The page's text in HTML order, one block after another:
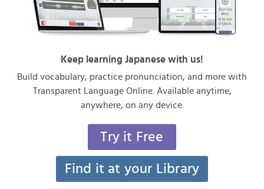
Keep learning Japanese with us!
Build vocabulary, practice pronunciation, and more with
Transparent Language Online. Available anytime,
anywhere, on any device.
Try it Free
Find it at your Library